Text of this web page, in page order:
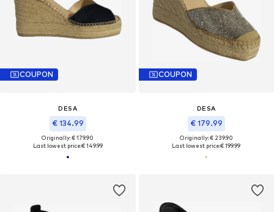
COUPON
DESA
€ 134.99
Originally: € 179.90
Last lowest price:€ 149.99
COUPON
DESA
€ 179.99
Originally: € 239.90
Last lowest price:€ 199.99